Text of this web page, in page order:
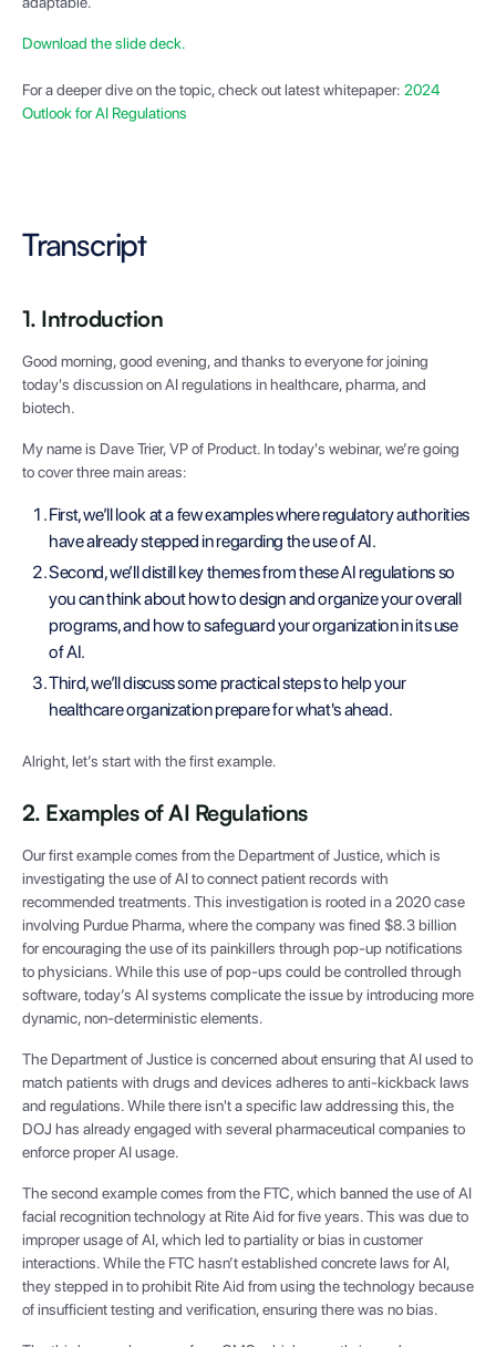
Download the slide deck.
For a deeper dive on the topic, check out latest whitepaper: 2024
Outlook for AI Regulations
Transcript
1. Introduction
Good morning, good evening, and thanks to everyone for joining
today's discussion on AI regulations in healthcare, pharma, and
biotech.
My name is Dave Trier, VP of Product. In today's webinar, we’re going
to cover three main areas:
First, we’ll look at a few examples where regulatory authorities
have already stepped in regarding the use of AI.
Second, we’ll distill key themes from these AI regulations so
you can think about how to design and organize your overall
programs, and how to safeguard your organization in its use
of AI.
Third, we’ll discuss some practical steps to help your
healthcare organization prepare for what's ahead.
Alright, let’s start with the first example.
2. Examples of AI Regulations
Our first example comes from the Department of Justice, which is
investigating the use of AI to connect patient records with
recommended treatments. This investigation is rooted in a 2020 case
involving Purdue Pharma, where the company was fined $8.3 billion
for encouraging the use of its painkillers through pop-up notifications
to physicians. While this use of pop-ups could be controlled through
software, today’s AI systems complicate the issue by introducing more
dynamic, non-deterministic elements.
The Department of Justice is concerned about ensuring that AI used to
match patients with drugs and devices adheres to anti-kickback laws
and regulations. While there isn't a specific law addressing this, the
DOJ has already engaged with several pharmaceutical companies to
enforce proper AI usage.
The second example comes from the FTC, which banned the use of AI
facial recognition technology at Rite Aid for five years. This was due to
improper usage of AI, which led to partiality or bias in customer
interactions. While the FTC hasn’t established concrete laws for AI,
they stepped in to prohibit Rite Aid from using the technology because
of insufficient testing and verification, ensuring there was no bias.